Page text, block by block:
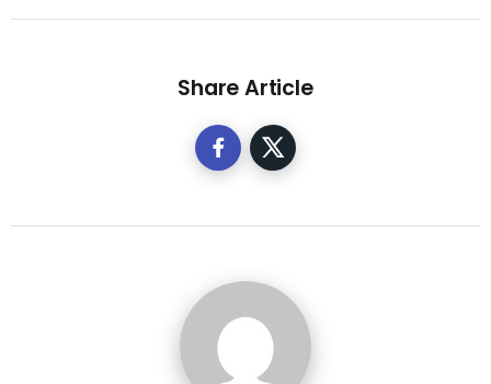
Share Article